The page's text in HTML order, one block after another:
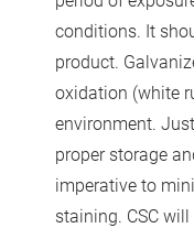
conditions. It
product.
oxidation (white
environment.
proper storage
imperative to
staining. CSC